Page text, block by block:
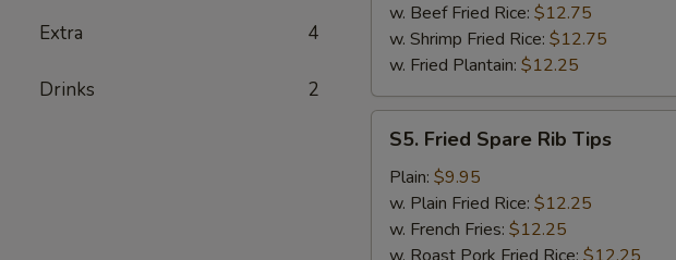
Extra 4
Drinks 2
w. Beef Fried Rice: $12.75
w. Shrimp Fried Rice: $12.75
w. Fried Plantain: $12.25
Fried
Spare
Rib
Tips
S5. Fried Spare Rib Tips
Plain: $9.95
w. Plain Fried Rice: $12.25
w. French Fries: $12.25